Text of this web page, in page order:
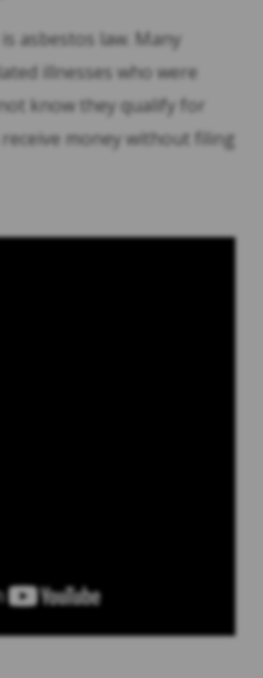
asbestos law. Many
illnesses who were
know they qualify for
money without filing